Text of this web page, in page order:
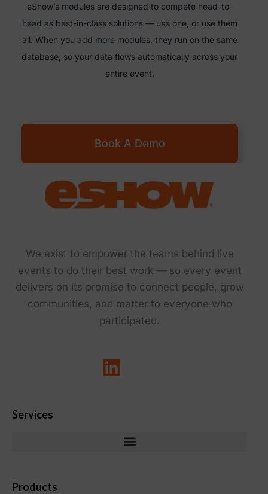
eShow’s modules are designed to compete head-to-
head as best-in-class solutions — use one, or use them
all. When you add more modules, they run on the same
database, so your data flows automatically across your
entire event.
Book A Demo
We exist to empower the teams behind live
events to do their best work — so every event
delivers on its promise to connect people, grow
communities, and matter to everyone who
participated.
Services
Products